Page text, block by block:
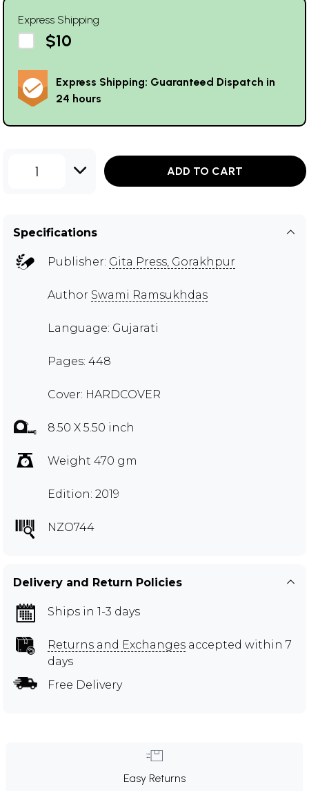
Express Shipping
$10
Express Shipping: Guaranteed Dispatch in
24 hours
1 ADD TO CART
Specifications
Publisher: Gita Press, Gorakhpur
Author Swami Ramsukhdas
Language: Gujarati
Pages: 448
Cover: HARDCOVER
8.50 X 5.50 inch
Weight 470 gm
Edition: 2019
NZO744
Delivery and Return Policies
Ships in 1-3 days
Returns and Exchanges accepted within 7
days
Free Delivery
Easy Returns